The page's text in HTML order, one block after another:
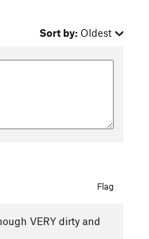
Sort by: Oldest
Flag
VERY dirty and